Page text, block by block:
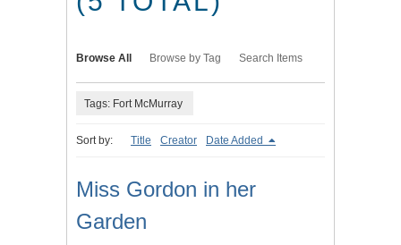
Browse All Browse by Tag Search Items
Tags: Fort McMurray
Sort by: Title Creator Date Added
Miss Gordon in her
Garden